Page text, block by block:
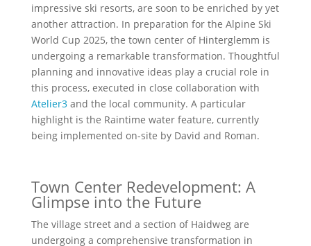
impressive ski resorts, are soon to be enriched by yet
another attraction. In preparation for the Alpine Ski
World Cup 2025, the town center of Hinterglemm is
undergoing a remarkable transformation. Thoughtful
planning and innovative ideas play a crucial role in
this process, executed in close collaboration with
Atelier3and the local community. A particular
highlight is the Raintime water feature, currently
being implemented on-site by David and Roman.
Town Center Redevelopment: A
Glimpse into the Future
The village street and a section of Haidweg are
undergoing a comprehensive transformation in